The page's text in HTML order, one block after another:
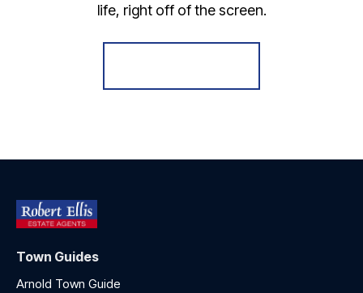
life, right off of the screen.
Town Guides
Arnold Town Guide